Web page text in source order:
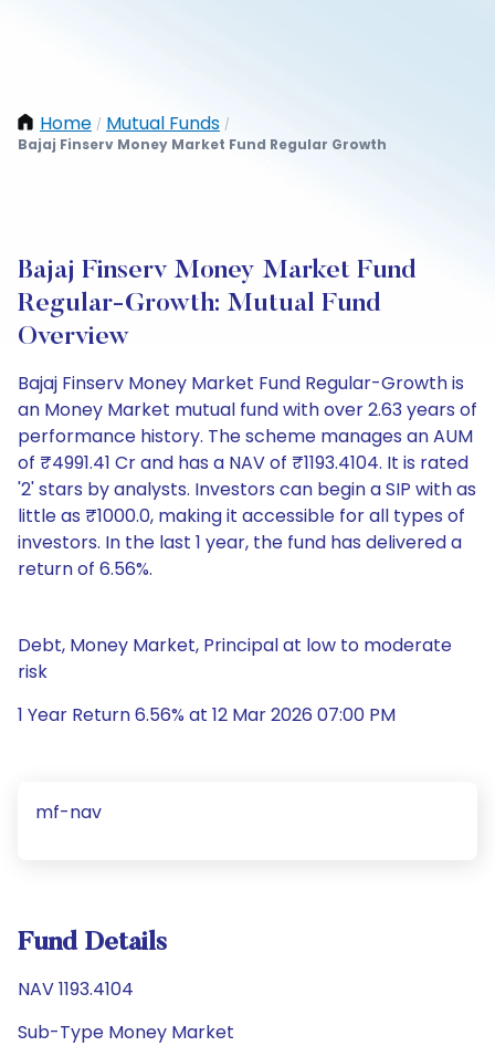
Home / Mutual Funds /
Bajaj Finserv Money Market Fund Regular Growth
Bajaj Finserv Money Market Fund
Regular-Growth: Mutual Fund
Overview
Bajaj Finserv Money Market Fund Regular-Growth is
an Money Market mutual fund with over 2.63 years of
performance history. The scheme manages an AUM
of ₹4991.41 Cr and has a NAV of ₹1193.4104. It is rated
'2' stars by analysts. Investors can begin a SIP with as
little as ₹1000.0, making it accessible for all types of
investors. In the last 1 year, the fund has delivered a
return of 6.56%.
Debt, Money Market, Principal at low to moderate
risk
1 Year Return 6.56% at 12 Mar 2026 07:00 PM
mf-nav
Fund Details
NAV 1193.4104
Sub-Type Money Market